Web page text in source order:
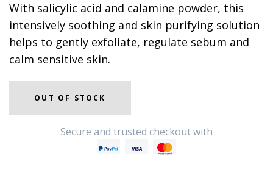
With salicylic acid and calamine powder, this
intensively soothing and skin purifying solution
helps to gently exfoliate, regulate sebum and
calm sensitive skin.
OUT OF STOCK
Secure and trusted checkout with